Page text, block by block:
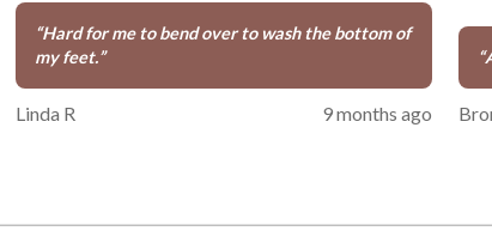
“Hard for me to bend over to wash the bottom of
my feet.”
Linda R 9 months ago
“